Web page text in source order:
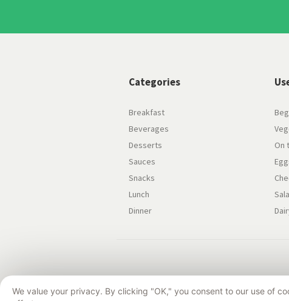
We value your privacy. By clicking "OK," you consent to our use of
Categories
Breakfast
Beverages
Desserts
Sauces
Snacks
Lunch
Dinner
On